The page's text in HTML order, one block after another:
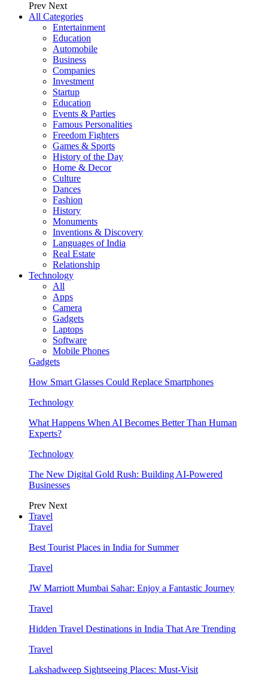
Prev Next
All Categories
Entertainment
Education
Automobile
Business
Companies
Investment
Startup
Education
Events & Parties
Famous Personalities
Freedom Fighters
Games & Sports
History of the Day
Home & Decor
Culture
Dances
Fashion
History
Monuments
Inventions & Discovery
Languages of India
Real Estate
Relationship
Technology
All
Apps
Camera
Gadgets
Laptops
Software
Mobile Phones
Gadgets
How Smart Glasses Could Replace Smartphones
Technology
What Happens When AI Becomes Better Than Human
Experts?
Technology
The New Digital Gold Rush: Building AI-Powered
Businesses
Prev Next
Travel
Travel
Best Tourist Places in India for Summer
Travel
JW Marriott Mumbai Sahar: Enjoy a Fantastic Journey
Travel
Hidden Travel Destinations in India That Are Trending
Travel
Lakshadweep Sightseeing Places: Must-Visit